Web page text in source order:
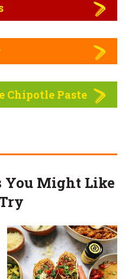
Chipotle Paste
You Might Like